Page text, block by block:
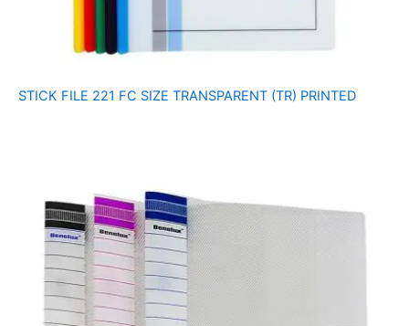
STICK FILE 221 FC SIZE TRANSPARENT (TR) PRINTED